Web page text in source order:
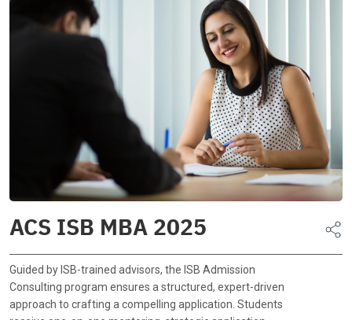
ACS ISB MBA 2025
Guided by ISB-trained advisors, the ISB Admission
Consulting program ensures a structured, expert-driven
approach to crafting a compelling application. Students